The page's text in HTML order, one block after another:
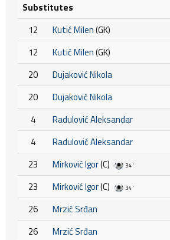
Substitutes
12
Kutić Milen(GK)
12
Kutić Milen(GK)
20
Dujaković Nikola
20
Dujaković Nikola
4
Radulović Aleksandar
4
Radulović Aleksandar
23
Mirković Igor(C) 34'
23 Mirković Igor(C) 34'
26
Mrzić Srđan
26
Mrzić Srđan